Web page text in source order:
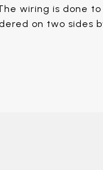
wiring is done
on two sides